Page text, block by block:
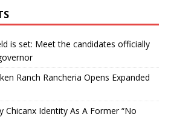
is set: Meet the candidates officially
Ranch Rancheria Opens Expanded
Chicanx Identity As A Former “No